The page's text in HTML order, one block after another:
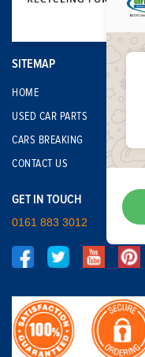
SITEMAP
HOME
USED CAR PARTS
CARS BREAKING
CONTACT US
GET IN TOUCH
0161 883 3012